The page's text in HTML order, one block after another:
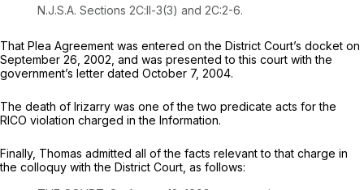
N.J.S.A. Sections 2C:ll-3(3) and 2C:2-6.
That Plea Agreement was entered on the District Court’s docket on
September 26, 2002, and was presented to this court with the
government’s letter dated October 7, 2004.
The death of Irizarry was one of the two predicate acts for the
RICO violation charged in the Information.
Finally, Thomas admitted all of the facts relevant to that charge in
the colloquy with the District Court, as follows: